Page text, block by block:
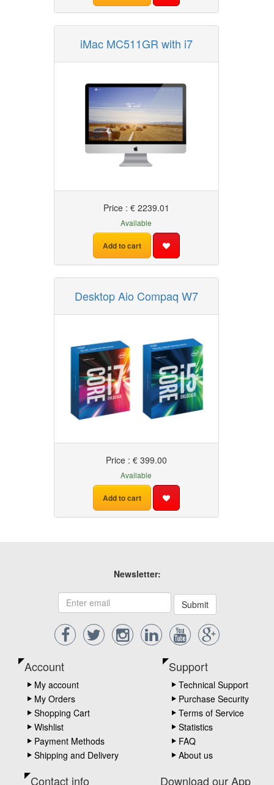
iMac MC511GR with i7
Price : € 2239.01
Available
Add to cart
Desktop Aio Compaq W7
Price : € 399.00
Available
Add to cart
Newsletter:
Submit
Account
My account
My Orders
Shopping Cart
Wishlist
Payment Methods
Shipping and Delivery
Support
Technical Support
Purchase Security
Terms of Service
Statistics
FAQ
About us
Contact info Download our App